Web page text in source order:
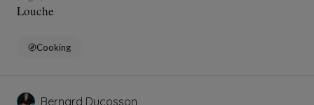
Louche
Cooking
Bernard Ducosson